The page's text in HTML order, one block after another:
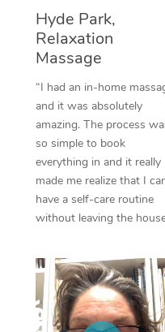
Hyde Park,
Relaxation
Massage
“I had an in-home
and it was absolutely
amazing. The process
so simple to book
everything in and it really
made me realize that I
have a self-care routine
without leaving the